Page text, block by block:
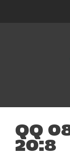
QQ
20:8